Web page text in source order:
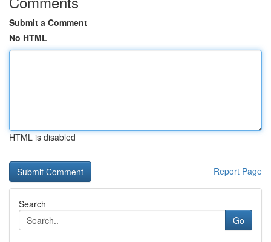
Submit a Comment
No HTML
HTML is disabled
Report Page
Search
Go